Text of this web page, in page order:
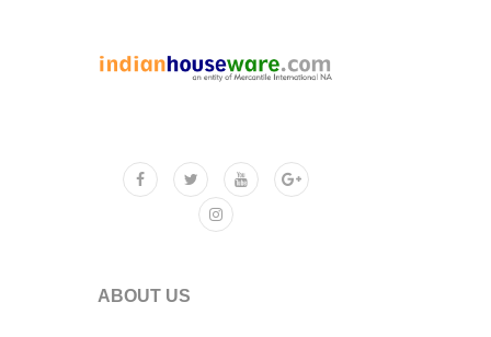
ABOUT US